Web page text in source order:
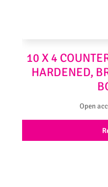
10 X 4
HARDENED,
Open